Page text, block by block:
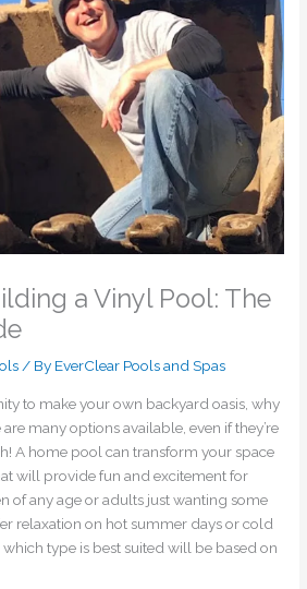
a Vinyl Pool: The
/ By EverClear Pools and Spas
to make your own backyard oasis, why
many options available, even if they’re
A home pool can transform your space
will provide fun and excitement for
of any age or adults just wanting some
relaxation on hot summer days or cold
type is best suited will be based on